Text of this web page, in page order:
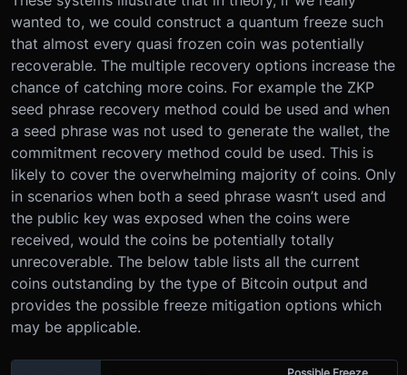
wanted to, we could construct a quantum freeze such
that almost every quasi frozen coin was potentially
recoverable. The multiple recovery options increase the
chance of catching more coins. For example the ZKP
seed phrase recovery method could be used and when
a seed phrase was not used to generate the wallet, the
commitment recovery method could be used. This is
likely to cover the overwhelming majority of coins. Only
in scenarios when both a seed phrase wasn’t used and
the public key was exposed when the coins were
received, would the coins be potentially totally
unrecoverable. The below table lists all the current
coins outstanding by the type of Bitcoin output and
provides the possible freeze mitigation options which
may be applicable.